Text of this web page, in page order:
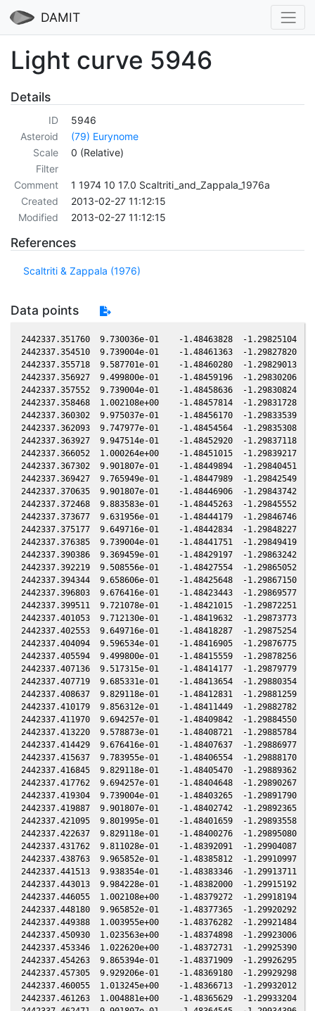
DAMIT
Light curve 5946
Details
ID
5946
Asteroid
(79) Eurynome
Scale
0 (Relative)
Filter
Comment
1 1974 10 17.0 Scaltriti_and_Zappala_1976a
Created
2013-02-27 11:12:15
Modified
2013-02-27 11:12:15
References
Scaltriti & Zappala (1976)
Data points
2442337.351760  9.730036e-01    -1.48463828  -1.29825104   0.03813726   -0.57023188  -0.90168055   0.03817026
2442337.354510  9.739004e-01    -1.48461363  -1.29827820   0.03814012   -0.57022682  -0.90166447   0.03817313
2442337.355718  9.587701e-01    -1.48460280  -1.29829013   0.03814138   -0.57022460  -0.90165741   0.03817439
2442337.356927  9.499800e-01    -1.48459196  -1.29830206   0.03814264   -0.57022238  -0.90165034   0.03817565
2442337.357552  9.739004e-01    -1.48458636  -1.29830824   0.03814329   -0.57022123  -0.90164669   0.03817630
2442337.358468  1.002108e+00    -1.48457814  -1.29831728   0.03814425   -0.57021954  -0.90164134   0.03817726
2442337.360302  9.975037e-01    -1.48456170  -1.29833539   0.03814616   -0.57021617  -0.90163062   0.03817917
2442337.362093  9.747977e-01    -1.48454564  -1.29835308   0.03814802   -0.57021288  -0.90162015   0.03818104
2442337.363927  9.947514e-01    -1.48452920  -1.29837118   0.03814993   -0.57020951  -0.90160943   0.03818295
2442337.366052  1.000264e+00    -1.48451015  -1.29839217   0.03815215   -0.57020561  -0.90159701   0.03818517
2442337.367302  9.901807e-01    -1.48449894  -1.29840451   0.03815345   -0.57020332  -0.90158970   0.03818647
2442337.369427  9.765949e-01    -1.48447989  -1.29842549   0.03815566   -0.57019942  -0.90157728   0.03818869
2442337.370635  9.901807e-01    -1.48446906  -1.29843742   0.03815692   -0.57019720  -0.90157022   0.03818994
2442337.372468  9.883583e-01    -1.48445263  -1.29845552   0.03815883   -0.57019384  -0.90155951   0.03819186
2442337.373677  9.631956e-01    -1.48444179  -1.29846746   0.03816009   -0.57019162  -0.90155244   0.03819312
2442337.375177  9.649716e-01    -1.48442834  -1.29848227   0.03816165   -0.57018887  -0.90154368   0.03819468
2442337.376385  9.739004e-01    -1.48441751  -1.29849419   0.03816291   -0.57018665  -0.90153662   0.03819594
2442337.390386  9.369459e-01    -1.48429197  -1.29863242   0.03817749   -0.57016100  -0.90145481   0.03821054
2442337.392219  9.508556e-01    -1.48427554  -1.29865052   0.03817940   -0.57015764  -0.90144410   0.03821245
2442337.394344  9.658606e-01    -1.48425648  -1.29867150   0.03818161   -0.57015375  -0.90143168   0.03821466
2442337.396803  9.676416e-01    -1.48423443  -1.29869577   0.03818417   -0.57014926  -0.90141731   0.03821723
2442337.399511  9.721078e-01    -1.48421015  -1.29872251   0.03818699   -0.57014430  -0.90140149   0.03822005
2442337.401053  9.712130e-01    -1.48419632  -1.29873773   0.03818860   -0.57014148  -0.90139248   0.03822166
2442337.402553  9.649716e-01    -1.48418287  -1.29875254   0.03819016   -0.57013874  -0.90138372   0.03822322
2442337.404094  9.596534e-01    -1.48416905  -1.29876775   0.03819177   -0.57013592  -0.90137471   0.03822483
2442337.405594  9.499800e-01    -1.48415559  -1.29878256   0.03819333   -0.57013318  -0.90136595   0.03822639
2442337.407136  9.517315e-01    -1.48414177  -1.29879779   0.03819493   -0.57013036  -0.90135694   0.03822800
2442337.407719  9.685331e-01    -1.48413654  -1.29880354   0.03819554   -0.57012930  -0.90135354   0.03822861
2442337.408637  9.829118e-01    -1.48412831  -1.29881259   0.03819650   -0.57012762  -0.90134818   0.03822956
2442337.410179  9.856312e-01    -1.48411449  -1.29882782   0.03819810   -0.57012481  -0.90133917   0.03823117
2442337.411970  9.694257e-01    -1.48409842  -1.29884550   0.03819997   -0.57012154  -0.90132871   0.03823304
2442337.413220  9.578873e-01    -1.48408721  -1.29885784   0.03820127   -0.57011925  -0.90132141   0.03823434
2442337.414429  9.676416e-01    -1.48407637  -1.29886977   0.03820253   -0.57011705  -0.90131434   0.03823560
2442337.415637  9.783955e-01    -1.48406554  -1.29888170   0.03820379   -0.57011484  -0.90130729   0.03823686
2442337.416845  9.829118e-01    -1.48405470  -1.29889362   0.03820504   -0.57011264  -0.90130023   0.03823812
2442337.417762  9.694257e-01    -1.48404648  -1.29890267   0.03820600   -0.57011096  -0.90129487   0.03823908
2442337.419304  9.739004e-01    -1.48403265  -1.29891790   0.03820761   -0.57010815  -0.90128587   0.03824069
2442337.419887  9.901807e-01    -1.48402742  -1.29892365   0.03820821   -0.57010708  -0.90128246   0.03824129
2442337.421095  9.801995e-01    -1.48401659  -1.29893558   0.03820947   -0.57010488  -0.90127541   0.03824255
2442337.422637  9.829118e-01    -1.48400276  -1.29895080   0.03821108   -0.57010207  -0.90126640   0.03824416
2442337.431762  9.811028e-01    -1.48392091  -1.29904087   0.03822058   -0.57008543  -0.90121310   0.03825367
2442337.438763  9.965852e-01    -1.48385812  -1.29910997   0.03822787   -0.57007269  -0.90117222   0.03826097
2442337.441513  9.938354e-01    -1.48383346  -1.29913711   0.03823073   -0.57006768  -0.90115616   0.03826384
2442337.443013  9.984228e-01    -1.48382000  -1.29915192   0.03823230   -0.57006495  -0.90114740   0.03826540
2442337.446055  1.002108e+00    -1.48379272  -1.29918194   0.03823546   -0.57005942  -0.90112964   0.03826857
2442337.448180  9.965852e-01    -1.48377365  -1.29920292   0.03823768   -0.57005555  -0.90111723   0.03827079
2442337.449388  1.003955e+00    -1.48376282  -1.29921484   0.03823894   -0.57005336  -0.90111018   0.03827205
2442337.450930  1.023563e+00    -1.48374898  -1.29923006   0.03824054   -0.57005055  -0.90110118   0.03827366
2442337.453346  1.022620e+00    -1.48372731  -1.29925390